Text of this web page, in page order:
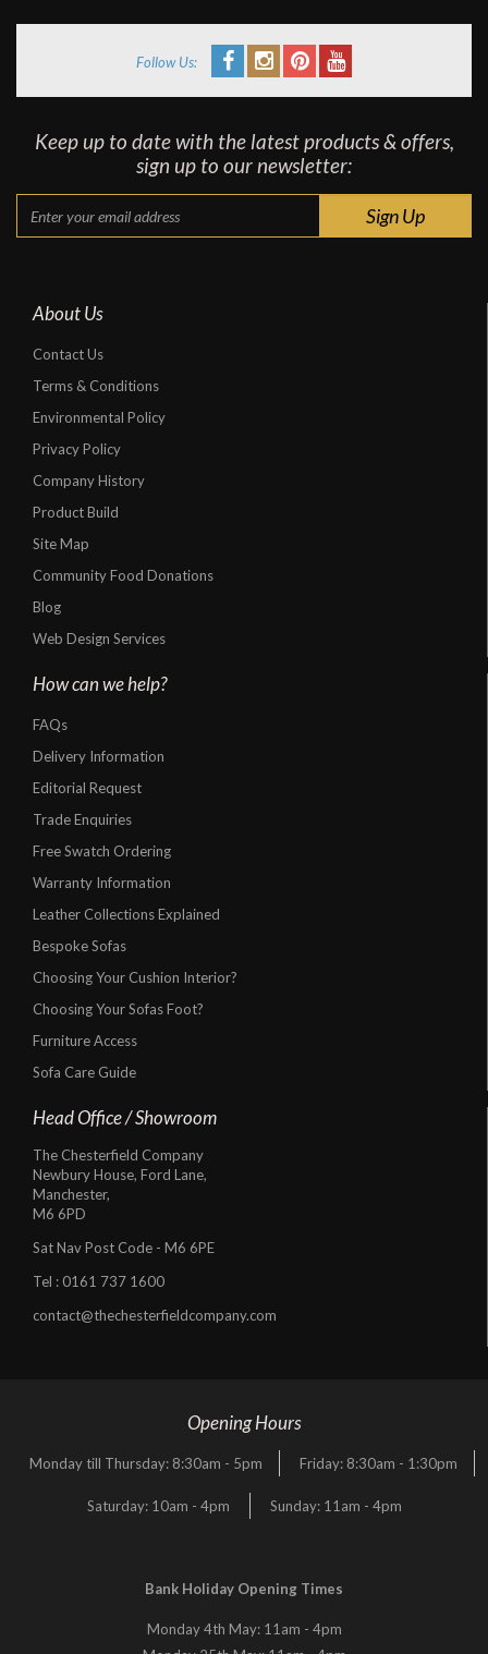
Follow Us:
Keep up to date with the latest products & offers,
sign up to our newsletter:
About Us
Contact Us
Terms & Conditions
Environmental Policy
Privacy Policy
Company History
Product Build
Site Map
Community Food Donations
Blog
Web Design Services
How can we help?
FAQs
Delivery Information
Editorial Request
Trade Enquiries
Free Swatch Ordering
Warranty Information
Leather Collections Explained
Bespoke Sofas
Choosing Your Cushion Interior?
Choosing Your Sofas Foot?
Furniture Access
Sofa Care Guide
Head Office / Showroom
The Chesterfield Company
Newbury House, Ford Lane,
Manchester,
M6 6PD
Sat Nav Post Code - M6 6PE
Tel : 0161 737 1600
contact@thechesterfieldcompany.com
Opening Hours
Monday till Thursday: 8:30am - 5pm Friday: 8:30am - 1:30pm
Saturday: 10am - 4pm Sunday: 11am - 4pm
Bank Holiday Opening Times
Monday 4th May: 11am - 4pm